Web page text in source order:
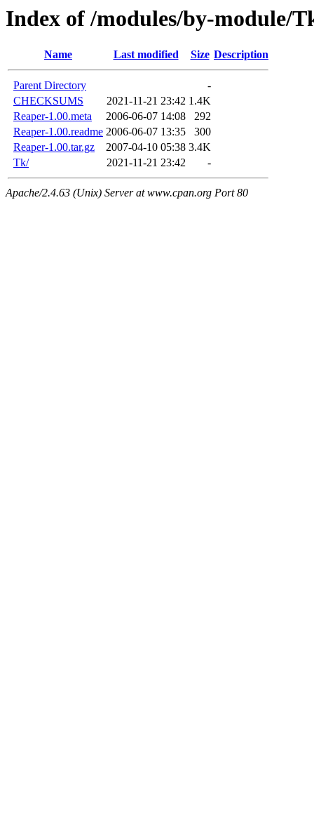
Index of /modules/by-module/
Name Last modified Size Description
Parent Directory
-
CHECKSUMS
2021-11-21 23:42 1.4K
Reaper-1.00.meta
2006-06-07 14:08
292
Reaper-1.00.readme 2006-06-07 13:35
300
Reaper-1.00.tar.gz
2007-04-10 05:38 3.4K
Tk/
2021-11-21 23:42 -
Apache/2.4.63 (Unix) Server at www.cpan.org Port 80